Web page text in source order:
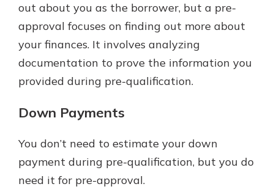
out about you as the borrower, but a pre-
approval focuses on finding out more about
your finances. It involves analyzing
documentation to prove the information you
provided during pre-qualification.
Down Payments
You don’t need to estimate your down
payment during pre-qualification, but you do
need it for pre-approval.